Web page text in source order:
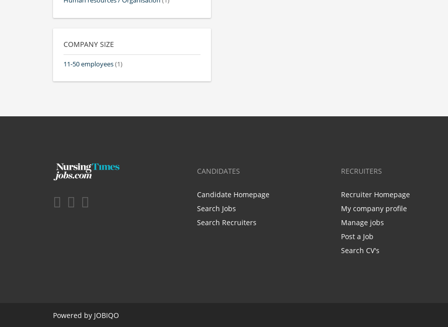
COMPANY SIZE
11-50 employees(1)
CANDIDATES
Candidate Homepage
Search Jobs
Search Recruiters
RECRUITERS
Recruiter Homepage
My company profile
Manage jobs
Post a Job
Search CV's
Powered by JOBIQO